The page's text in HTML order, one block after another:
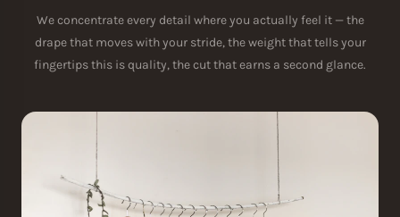
We concentrate every detail where you actually feel it — the
drape that moves with your stride, the weight that tells your
fingertips this is quality, the cut that earns a second glance.